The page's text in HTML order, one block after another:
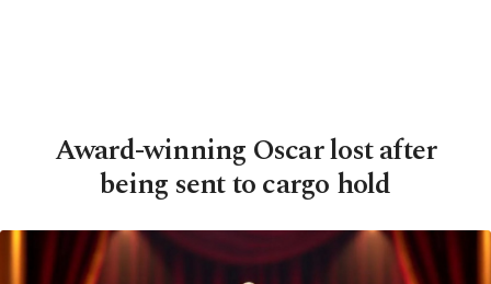
Award-winning Oscar lost after
being sent to cargo hold